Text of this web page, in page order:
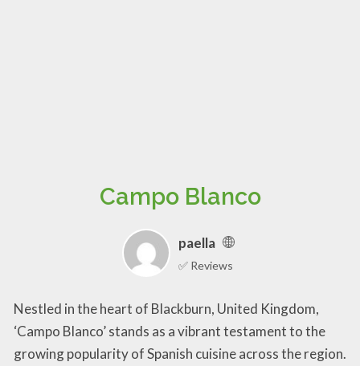
Campo Blanco
paella
✅ Reviews
Nestled in the heart of Blackburn, United Kingdom,
‘Campo Blanco’ stands as a vibrant testament to the
growing popularity of Spanish cuisine across the region.